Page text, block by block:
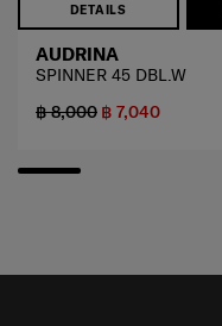
DETAILS
AUDRINA
SPINNER 45 DBL.W
฿ 8,000 ฿ 7,040